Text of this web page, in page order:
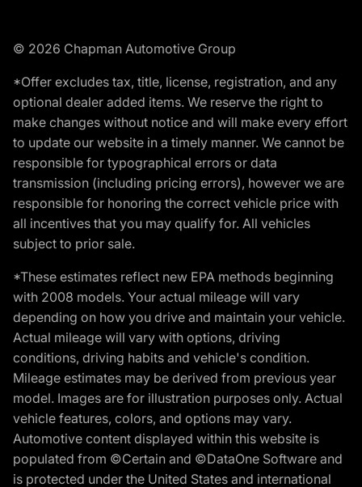
© 2026 Chapman Automotive Group
*Offer excludes tax, title, license, registration, and any
optional dealer added items. We reserve the right to
make changes without notice and will make every effort
to update our website in a timely manner. We cannot be
responsible for typographical errors or data
transmission (including pricing errors), however we are
responsible for honoring the correct vehicle price with
all incentives that you may qualify for. All vehicles
subject to prior sale.
*These estimates reflect new EPA methods beginning
with 2008 models. Your actual mileage will vary
depending on how you drive and maintain your vehicle.
Actual mileage will vary with options, driving
conditions, driving habits and vehicle's condition.
Mileage estimates may be derived from previous year
model. Images are for illustration purposes only. Actual
vehicle features, colors, and options may vary.
Automotive content displayed within this website is
populated from ©Certain and ©DataOne Software and
is protected under the United States and international